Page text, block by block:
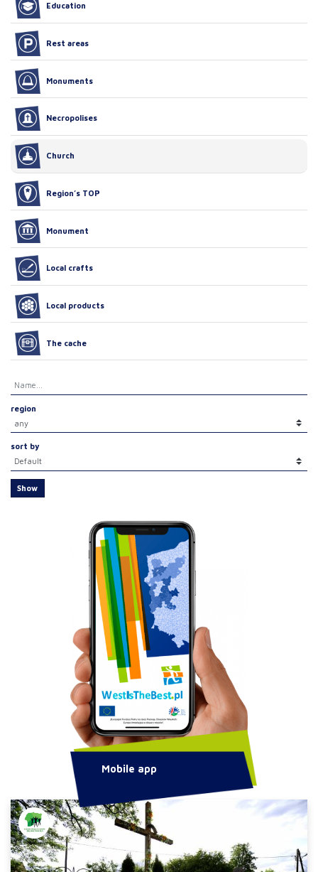
Education
Rest areas
Monuments
Necropolises
Church
Region’s TOP
Monument
Local crafts
Local products
The cache
region
sort by
Show
Mobile app